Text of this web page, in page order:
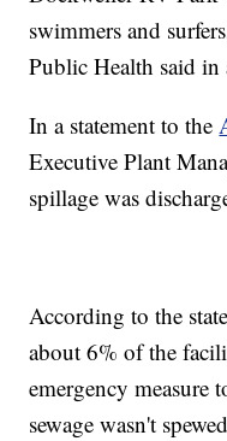
swimmers and
Public Health said
In a statement to the
Executive Plant
spillage was
According to the
about 6% of the
emergency measure
sewage wasn't